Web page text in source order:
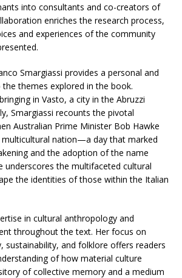
into consultants and co-creators of
enriches the research process,
and experiences of the community
Smargiassi provides a personal and
themes explored in the book.
in Vasto, a city in the Abruzzi
Smargiassi recounts the pivotal
Australian Prime Minister Bob Hawke
multicultural nation—a day that marked
and the adoption of the name
underscores the multifaceted cultural
the identities of those within the Italian
in cultural anthropology and
throughout the text. Her focus on
sustainability, and folklore offers readers
of how material culture
of collective memory and a medium